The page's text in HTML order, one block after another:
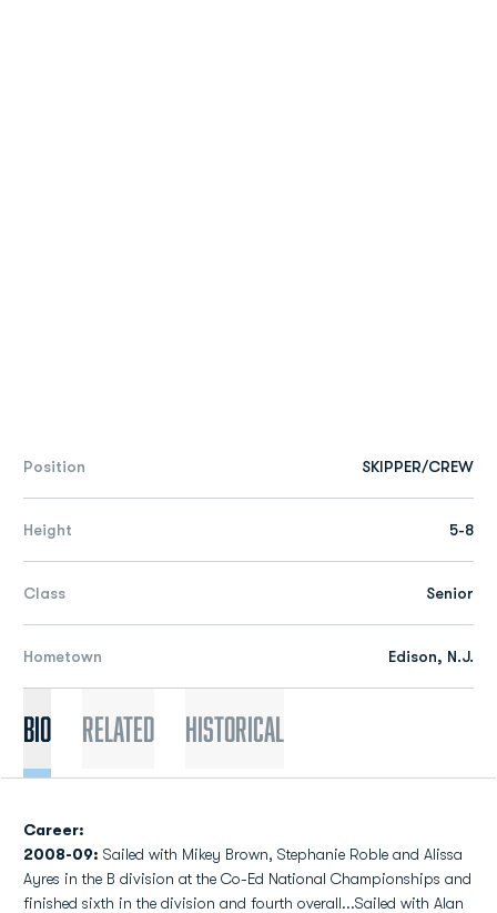
Position SKIPPER/CREW
Height 5-8
Class Senior
Hometown Edison, N.J.
Bio Related Historical
Career:
2008-09: Sailed with Mikey Brown, Stephanie Roble and Alissa
Ayres in the B division at the Co-Ed National Championships and
finished sixth in the division and fourth overall...Sailed with Alan